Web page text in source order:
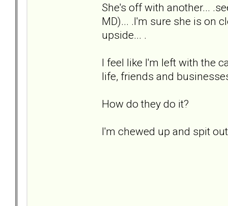
She's off with another...
MD)... .I'm sure she is on
upside... .
I feel like I'm left with the
life, friends and
How do they do it?
I'm chewed up and spit